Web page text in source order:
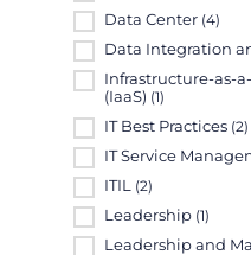
Data Center (4)
Data Integration
Infrastructure-as-
(IaaS) (1)
IT Best Practices (2)
IT Service
ITIL (2)
Leadership (1)
Leadership and